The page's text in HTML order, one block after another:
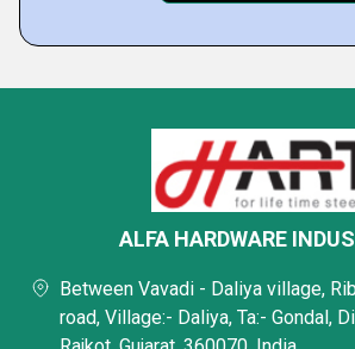
ALFA HARDWARE
Between Vavadi - Daliya village,
road, Village:- Daliya, Ta:- Gondal,